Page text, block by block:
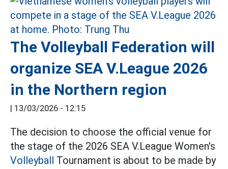
The Volleyball Federation will
organize SEA V.League 2026
in the Northern region
| 13/03/2026 - 12:15
The decision to choose the official venue for
the stage of the 2026 SEA V.League Women's
Volleyball Tournament is about to be made by